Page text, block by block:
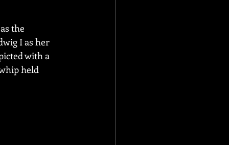
the
I as her
with a
held